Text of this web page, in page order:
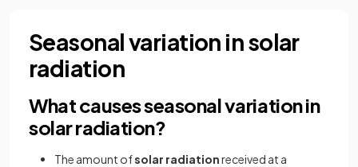
Seasonal variation in solar
radiation
What causes seasonal variation in
solar radiation?
The amount ofsolar radiationreceived at a